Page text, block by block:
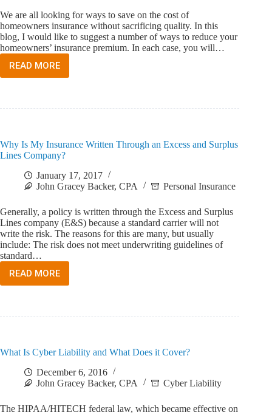
We are all looking for ways to save on the cost of
homeowners insurance without sacrificing quality. In this
blog, I would like to suggest a number of ways to reduce your
homeowners’ insurance premium. In each case, you will…
READ MORE
SEVEN
WAYS
PREMIUM
Why Is My Insurance Written Through an Excess and Surplus
Lines Company?
January 17, 2017
John Gracey Backer, CPA
Personal Insurance
Generally, a policy is written through the Excess and Surplus
Lines company (E&S) because a standard carrier will not
write the risk. The reasons for this are many, but usually
include: The risk does not meet underwriting guidelines of
standard…
READ MORE
WHY
IS
EXCESS
SURPLUS
LINES
What Is Cyber Liability and What Does it Cover?
December 6, 2016
John Gracey Backer, CPA
Cyber Liability
The HIPAA/HITECH federal law, which became effective on